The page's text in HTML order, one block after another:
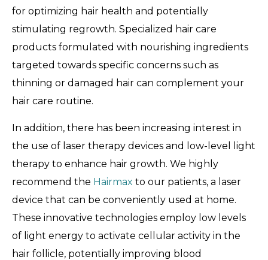
for optimizing hair health and potentially
stimulating regrowth. Specialized hair care
products formulated with nourishing ingredients
targeted towards specific concerns such as
thinning or damaged hair can complement your
hair care routine.
In addition, there has been increasing interest in
the use of laser therapy devices and low-level light
therapy to enhance hair growth. We highly
recommend the Hairmax to our patients, a laser
device that can be conveniently used at home.
These innovative technologies employ low levels
of light energy to activate cellular activity in the
hair follicle, potentially improving blood